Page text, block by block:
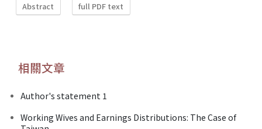
Abstract full PDF text
相關文章
Author's statement 1
Working Wives and Earnings Distributions: The Case of